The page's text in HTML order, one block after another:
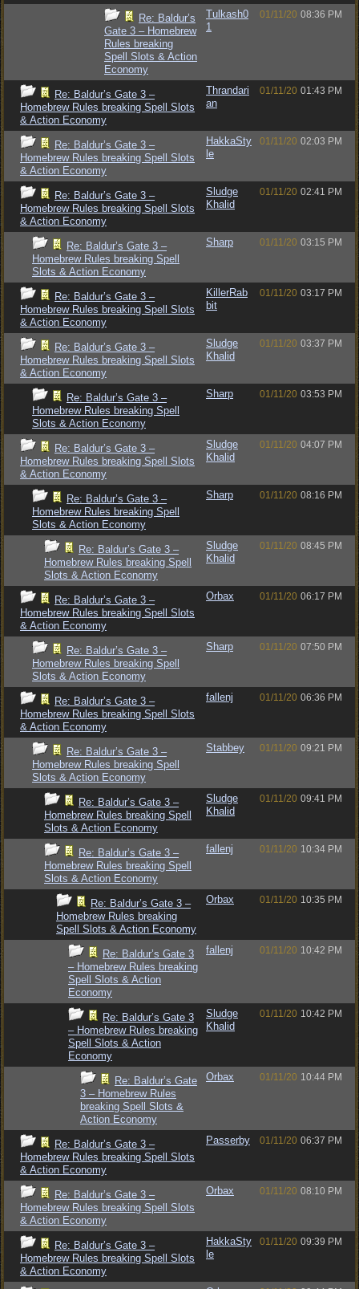
Re: Baldur’s
Gate 3 – Homebrew
Rules breaking
Spell Slots & Action
Economy
Tulkash0
1
01/11/20 08:36 PM
Re: Baldur’s Gate 3 –
Homebrew Rules breaking Spell Slots
& Action Economy
Thrandari
an
01/11/20 01:43 PM
Re: Baldur’s Gate 3 –
Homebrew Rules breaking Spell Slots
& Action Economy
HakkaSty
le
01/11/20 02:03 PM
Re: Baldur’s Gate 3 –
Homebrew Rules breaking Spell Slots
& Action Economy
Sludge
Khalid
01/11/20 02:41 PM
Re: Baldur’s Gate 3 –
Homebrew Rules breaking Spell
Slots & Action Economy
Sharp 01/11/20 03:15 PM
Re: Baldur’s Gate 3 –
Homebrew Rules breaking Spell Slots
& Action Economy
KillerRab
bit
01/11/20 03:17 PM
Re: Baldur’s Gate 3 –
Homebrew Rules breaking Spell Slots
& Action Economy
Sludge
Khalid
01/11/20 03:37 PM
Re: Baldur’s Gate 3 –
Homebrew Rules breaking Spell
Slots & Action Economy
Sharp 01/11/20 03:53 PM
Re: Baldur’s Gate 3 –
Homebrew Rules breaking Spell Slots
& Action Economy
Sludge
Khalid
01/11/20 04:07 PM
Re: Baldur’s Gate 3 –
Homebrew Rules breaking Spell
Slots & Action Economy
Sharp 01/11/20 08:16 PM
Re: Baldur’s Gate 3 –
Homebrew Rules breaking Spell
Slots & Action Economy
Sludge
Khalid
01/11/20 08:45 PM
Re: Baldur’s Gate 3 –
Homebrew Rules breaking Spell Slots
& Action Economy
Orbax 01/11/20 06:17 PM
Re: Baldur’s Gate 3 –
Homebrew Rules breaking Spell
Slots & Action Economy
Sharp 01/11/20 07:50 PM
Re: Baldur’s Gate 3 –
Homebrew Rules breaking Spell Slots
& Action Economy
fallenj 01/11/20 06:36 PM
Re: Baldur’s Gate 3 –
Homebrew Rules breaking Spell
Slots & Action Economy
Stabbey 01/11/20 09:21 PM
Re: Baldur’s Gate 3 –
Homebrew Rules breaking Spell
Slots & Action Economy
Sludge
Khalid
01/11/20 09:41 PM
Re: Baldur’s Gate 3 –
Homebrew Rules breaking Spell
Slots & Action Economy
fallenj 01/11/20 10:34 PM
Re: Baldur’s Gate 3 –
Homebrew Rules breaking
Spell Slots & Action Economy
Orbax 01/11/20 10:35 PM
Re: Baldur’s Gate 3
– Homebrew Rules breaking
Spell Slots & Action
Economy
fallenj 01/11/20 10:42 PM
Re: Baldur’s Gate 3
– Homebrew Rules breaking
Spell Slots & Action
Economy
Sludge
Khalid
01/11/20 10:42 PM
Re: Baldur’s Gate
3 – Homebrew Rules
breaking Spell Slots &
Action Economy
Orbax 01/11/20 10:44 PM
Re: Baldur’s Gate 3 –
Homebrew Rules breaking Spell Slots
& Action Economy
Passerby 01/11/20 06:37 PM
Re: Baldur’s Gate 3 –
Homebrew Rules breaking Spell Slots
& Action Economy
Orbax 01/11/20 08:10 PM
Re: Baldur’s Gate 3 –
Homebrew Rules breaking Spell Slots
& Action Economy
HakkaSty
le
01/11/20 09:39 PM